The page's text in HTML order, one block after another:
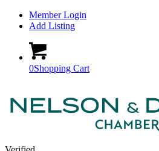
Member Login
Add Listing
0Shopping Cart